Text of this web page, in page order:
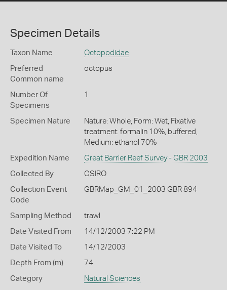
Specimen Details
Taxon Name Octopodidae
Preferred
Common name
octopus
Number Of
Specimens
1
Specimen Nature
Nature: Whole, Form: Wet, Fixative
treatment: formalin 10%, buffered,
Medium: ethanol 70%
Expedition Name Great Barrier Reef Survey - GBR 2003
Collected By CSIRO
Collection Event
Code
GBRMap_GM_01_2003 GBR 894
Sampling Method trawl
Date Visited From 14/12/2003 7:22 PM
Date Visited To 14/12/2003
Depth From (m) 74
Category Natural Sciences